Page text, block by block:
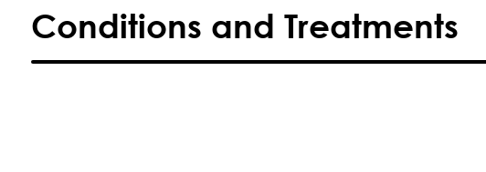
Conditions and Treatments